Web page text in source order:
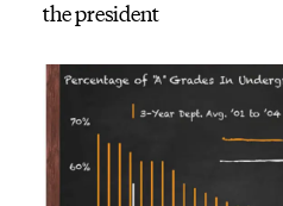
the president